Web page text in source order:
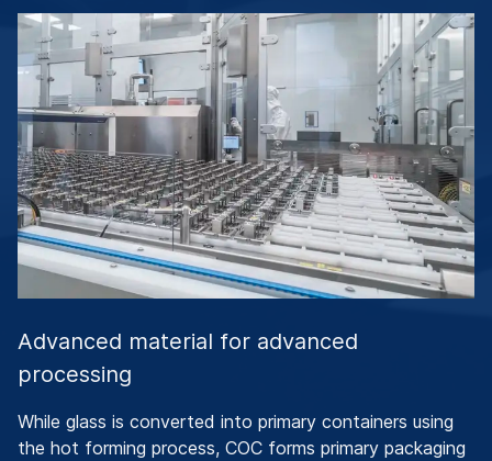
Advanced material for advanced
processing
While glass is converted into primary containers using
the hot forming process, COC forms primary packaging